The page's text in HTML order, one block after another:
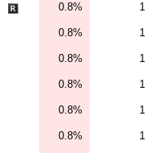
0.8% 1
0.8% 1
0.8% 1
0.8% 1
0.8% 1
0.8% 1